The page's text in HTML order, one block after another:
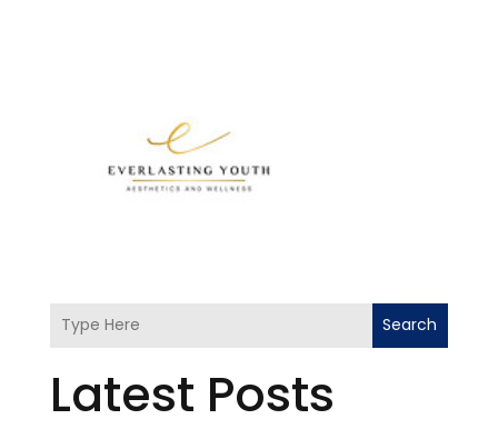
Search
Latest Posts